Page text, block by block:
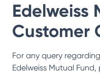
Edelweiss
Customer
For any query
Edelweiss Mutual Fund,